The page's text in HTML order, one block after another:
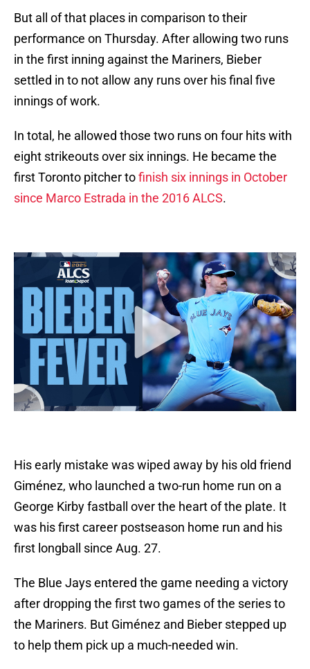
But all of that places in comparison to their
performance on Thursday. After allowing two runs
in the first inning against the Mariners, Bieber
settled in to not allow any runs over his final five
innings of work.
In total, he allowed those two runs on four hits with
eight strikeouts over six innings. He became the
first Toronto pitcher tofinish six innings in October
since Marco Estrada in the 2016 ALCS.
His early mistake was wiped away by his old friend
Giménez, who launched a two-run home run on a
George Kirby fastball over the heart of the plate. It
was his first career postseason home run and his
first longball since Aug. 27.
The Blue Jays entered the game needing a victory
after dropping the first two games of the series to
the Mariners. But Giménez and Bieber stepped up
to help them pick up a much-needed win.